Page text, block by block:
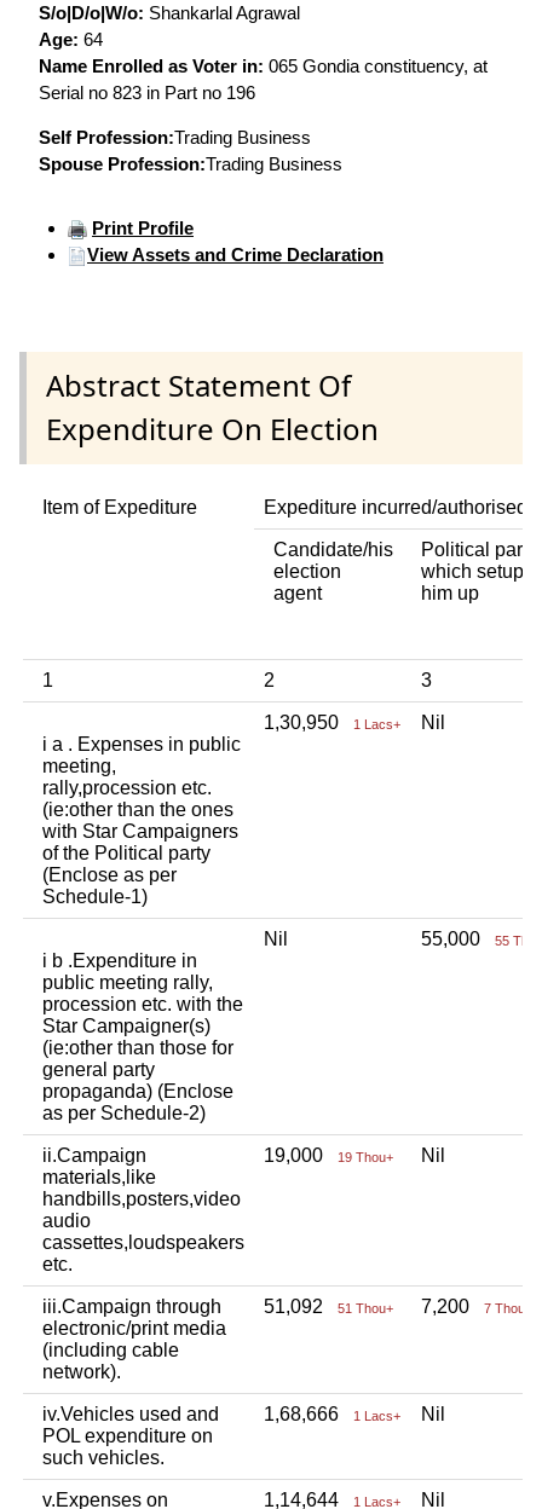
S/o|D/o|W/o: Shankarlal Agrawal
Age: 64
Name Enrolled as Voter in: 065 Gondia constituency, at
Serial no 823 in Part no 196
Self Profession:Trading Business
Spouse Profession:Trading Business
Print Profile
View Assets and Crime Declaration
Abstract Statement Of
Expenditure On Election
Item of Expediture Expediture incurred/authorised
Candidate/his
election
agent
Political party
which setup
him up
1 2 3
i a . Expenses in public
meeting,
rally,procession etc.
(ie:other than the ones
with Star Campaigners
of the Political party
(Enclose as per
Schedule-1)
1,30,950 1 Lacs+ Nil
i b .Expenditure in
public meeting rally,
procession etc. with the
Star Campaigner(s)
(ie:other than those for
general party
propaganda) (Enclose
as per Schedule-2)
Nil 55,000 55
ii.Campaign
materials,like
handbills,posters,video
audio
cassettes,loudspeakers
etc.
19,000 19 Thou+ Nil
iii.Campaign through
electronic/print media
(including cable
network).
51,092 51 Thou+ 7,200 7 Thou+
iv.Vehicles used and
POL expenditure on
such vehicles.
1,68,666 1 Lacs+ Nil
v.Expenses on 1,14,644 1 Lacs+ Nil